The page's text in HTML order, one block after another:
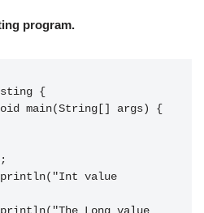
program.
{